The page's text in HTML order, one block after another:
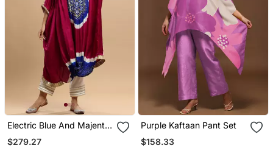
Electric Blue And Majenta
Bandhani Kaftan
$279.27
Purple Kaftaan Pant Set
$158.33